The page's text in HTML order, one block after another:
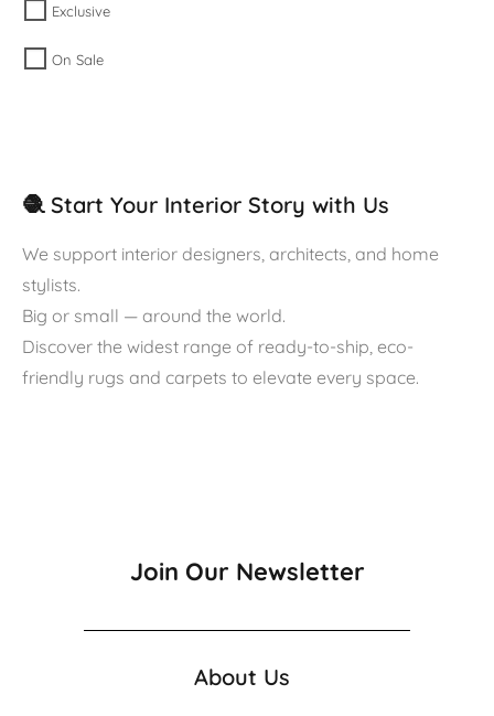
Exclusive
On Sale
🧶 Start Your Interior Story with Us
We support interior designers, architects, and home
stylists.
Big or small — around the world.
Discover the widest range of ready-to-ship, eco-
friendly rugs and carpets to elevate every space.
Join Our Newsletter
About Us